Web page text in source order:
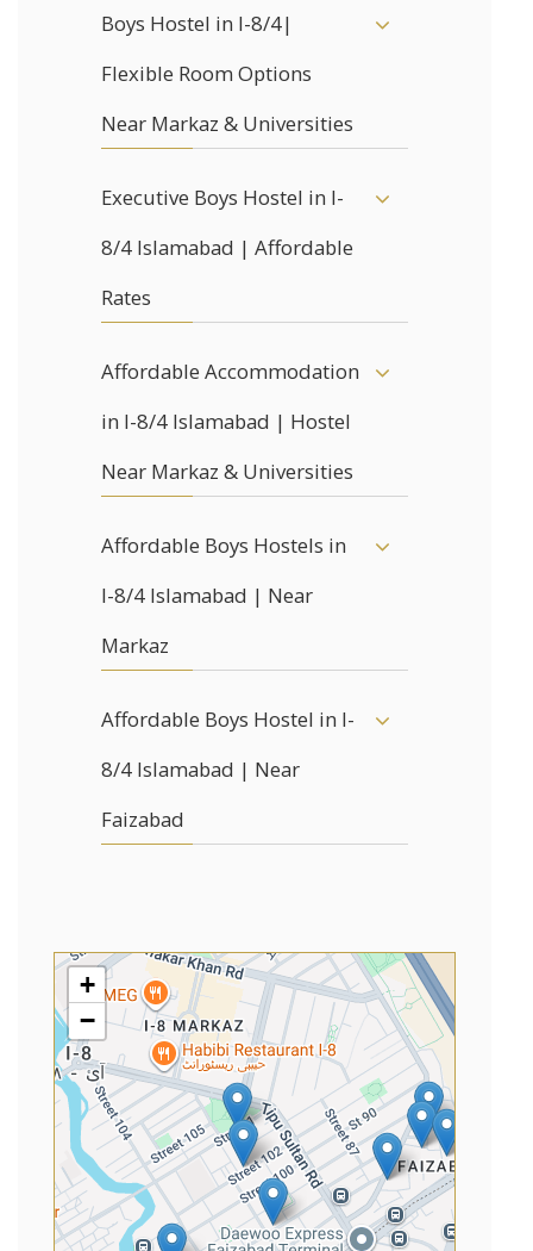
Boys Hostel in I-8/4|
Flexible Room Options
Near Markaz & Universities
Executive Boys Hostel in I-
8/4 Islamabad | Affordable
Rates
Affordable Accommodation
in I-8/4 Islamabad | Hostel
Near Markaz & Universities
Affordable Boys Hostels in
I-8/4 Islamabad | Near
Markaz
Affordable Boys Hostel in I-
8/4 Islamabad | Near
Faizabad
+
−